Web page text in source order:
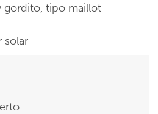
gordito, tipo maillot
solar